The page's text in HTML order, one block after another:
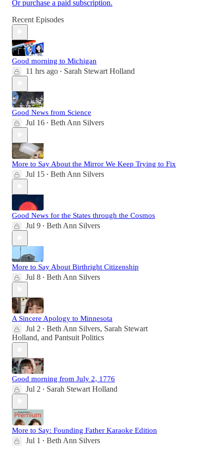
Or purchase a paid subscription.
Recent Episodes
Good morning to Michigan
11 hrs ago • Sarah Stewart Holland
Good News from Science
Jul 16 • Beth Ann Silvers
More to Say About the Mirror We Keep Trying to Fix
Jul 15 • Beth Ann Silvers
Good News for the States through the Cosmos
Jul 9 • Beth Ann Silvers
More to Say About Birthright Citizenship
Jul 8 • Beth Ann Silvers
A Sincere Apology to Minnesota
Jul 2 • Beth Ann Silvers, Sarah Stewart
Holland, and Pantsuit Politics
Good morning from July 2, 1776
Jul 2 • Sarah Stewart Holland
More to Say: Founding Father Karaoke Edition
Jul 1 • Beth Ann Silvers